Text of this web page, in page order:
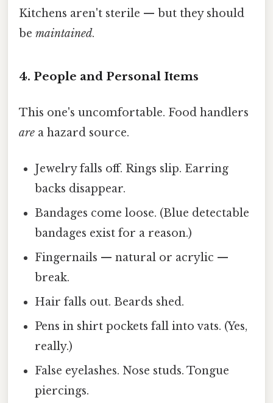
Kitchens aren't sterile — but they should
be maintained.
4. People and Personal Items
This one's uncomfortable. Food handlers
are a hazard source.
Jewelry falls off. Rings slip. Earring
backs disappear.
Bandages come loose. (Blue detectable
bandages exist for a reason.)
Fingernails — natural or acrylic —
break.
Hair falls out. Beards shed.
Pens in shirt pockets fall into vats. (Yes,
really.)
False eyelashes. Nose studs. Tongue
piercings.